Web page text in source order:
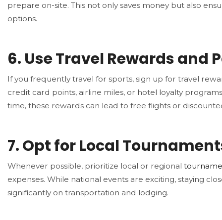
prepare on-site. This not only saves money but also
options.
6. Use Travel Rewards and
If you frequently travel for sports, sign up for travel
credit card points, airline miles, or hotel loyalty
time, these rewards can lead to free flights or
7.Opt for Local
Whenever possible, prioritize local or regional
expenses. While national events are exciting, staying
significantly on transportation and lodging.